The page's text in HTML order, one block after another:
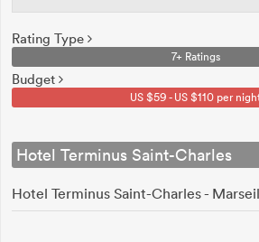
Rating Type
7+ Ratings
Budget
US $59 - US $110 per
Hotel Terminus Saint-Charles
Hotel Terminus Saint-Charles -